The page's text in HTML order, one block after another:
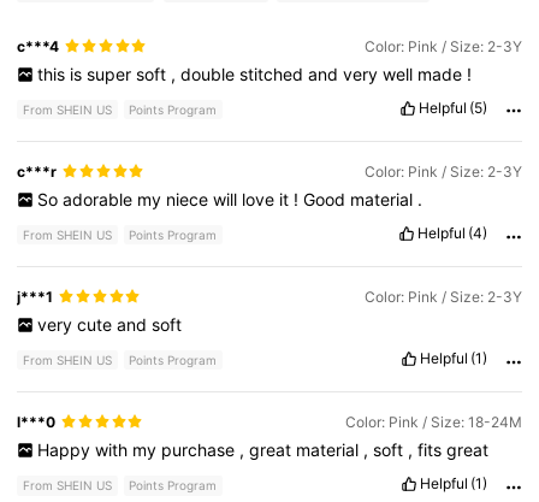
c***4 Color: Pink / Size: 2-3Y
this is super soft , double stitched and very well made !
From SHEIN US Points Program Helpful (5)
c***r Color: Pink / Size: 2-3Y
So adorable my niece will love it ! Good material .
From SHEIN US Points Program Helpful (4)
j***1 Color: Pink / Size: 2-3Y
very cute and soft
From SHEIN US Points Program Helpful (1)
l***0 Color: Pink / Size: 18-24M
Happy with my purchase , great material , soft , fits great
From SHEIN US Points Program Helpful (1)